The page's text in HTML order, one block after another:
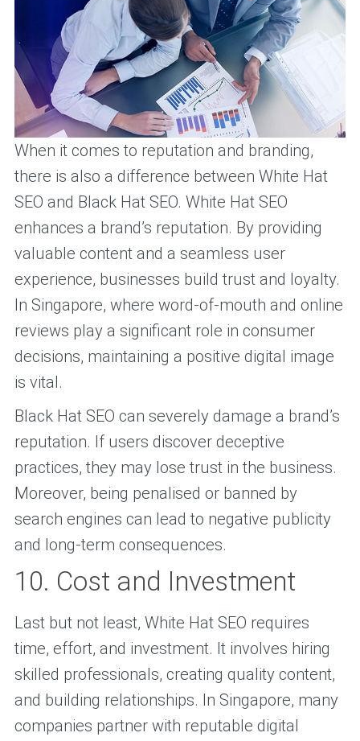
When it comes to reputation and branding,
there is also a difference between White Hat
SEO and Black Hat SEO. White Hat SEO
enhances a brand’s reputation. By providing
valuable content and a seamless user
experience, businesses build trust and loyalty.
In Singapore, where word-of-mouth and online
reviews play a significant role in consumer
decisions, maintaining a positive digital image
is vital.
Black Hat SEO can severely damage a brand’s
reputation. If users discover deceptive
practices, they may lose trust in the business.
Moreover, being penalised or banned by
search engines can lead to negative publicity
and long-term consequences.
10. Cost and Investment
Last but not least, White Hat SEO requires
time, effort, and investment. It involves hiring
skilled professionals, creating quality content,
and building relationships. In Singapore, many
companies partner with reputable digital